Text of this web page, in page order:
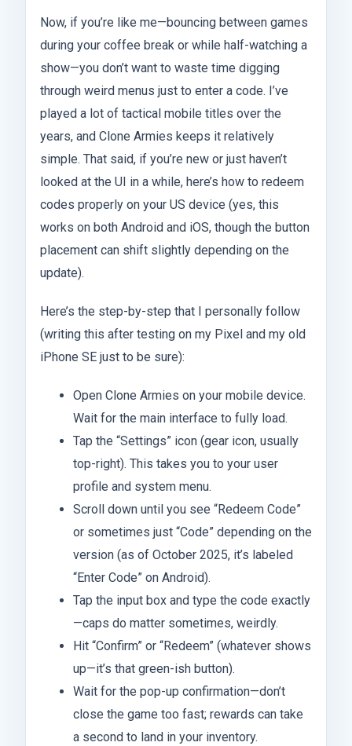
Now, if you’re like me—bouncing between games
during your coffee break or while half-watching a
show—you don’t want to waste time digging
through weird menus just to enter a code. I’ve
played a lot of tactical mobile titles over the
years, and Clone Armies keeps it relatively
simple. That said, if you’re new or just haven’t
looked at the UI in a while, here’s how to redeem
codes properly on your US device (yes, this
works on both Android and iOS, though the button
placement can shift slightly depending on the
update).
Here’s the step-by-step that I personally follow
(writing this after testing on my Pixel and my old
iPhone SE just to be sure):
Open Clone Armies on your mobile device.
Wait for the main interface to fully load.
Tap the “Settings” icon (gear icon, usually
top-right). This takes you to your user
profile and system menu.
Scroll down until you see “Redeem Code”
or sometimes just “Code” depending on the
version (as of October 2025, it’s labeled
“Enter Code” on Android).
Tap the input box and type the code exactly
—caps do matter sometimes, weirdly.
Hit “Confirm” or “Redeem” (whatever shows
up—it’s that green-ish button).
Wait for the pop-up confirmation—don’t
close the game too fast; rewards can take
a second to land in your inventory.